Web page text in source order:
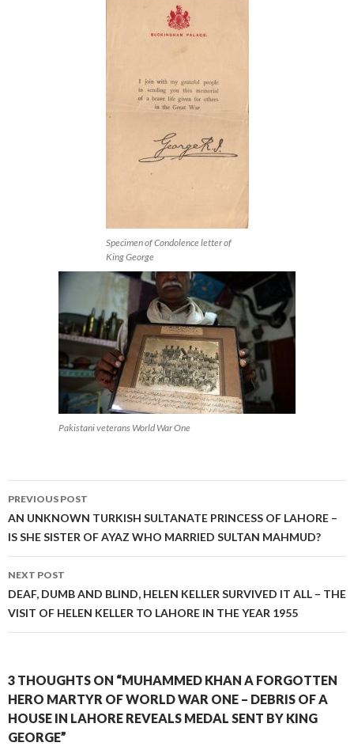
Specimen of Condolence letter of
King George
Pakistani veterans World War One
Post
navigation
PREVIOUS POST
AN UNKNOWN TURKISH SULTANATE PRINCESS OF LAHORE –
IS SHE SISTER OF AYAZ WHO MARRIED SULTAN MAHMUD?
NEXT POST
DEAF, DUMB AND BLIND, HELEN KELLER SURVIVED IT ALL – THE
VISIT OF HELEN KELLER TO LAHORE IN THE YEAR 1955
3 THOUGHTS ON “MUHAMMED KHAN A FORGOTTEN
HERO MARTYR OF WORLD WAR ONE – DEBRIS OF A
HOUSE IN LAHORE REVEALS MEDAL SENT BY KING
GEORGE”